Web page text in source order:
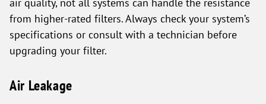
from higher-rated filters. Always check your system’s
specifications or consult with a technician before
upgrading your filter.
Air Leakage